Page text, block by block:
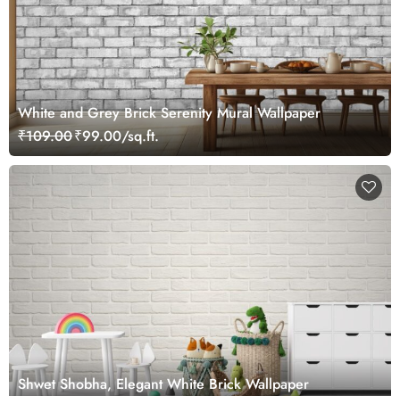
White and Grey Brick Serenity Mural Wallpaper
₹109.00₹99.00/sq.ft.
Shwet Shobha, Elegant White Brick Wallpaper